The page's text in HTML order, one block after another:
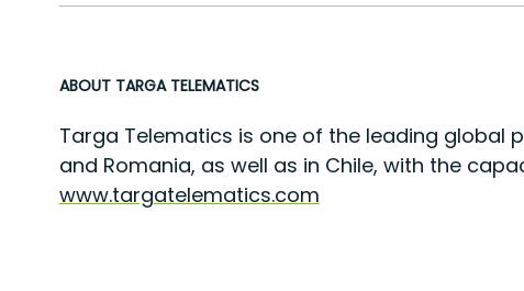
ABOUT TARGA TELEMATICS
Targa Telematics is one of the leading global
and Romania, as well as in Chile, with the
www.targatelematics.com